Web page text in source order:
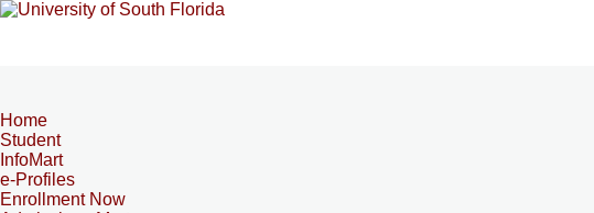
Home
Student
InfoMart
e-Profiles
Enrollment Now